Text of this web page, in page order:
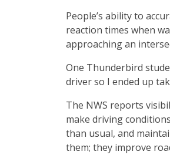
People’s ability to
reaction times when
approaching an
One Thunderbird
driver so I ended up
The NWS reports
make driving
than usual, and
them; they improve